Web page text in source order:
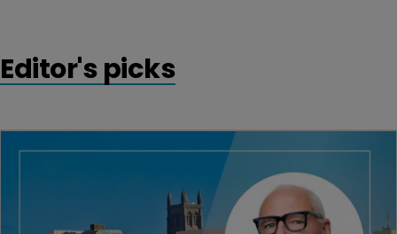
Editor's picks